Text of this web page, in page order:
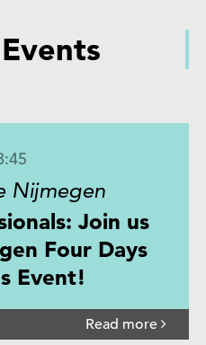
Nijmegen
Join us
Four Days
Event!
Read more